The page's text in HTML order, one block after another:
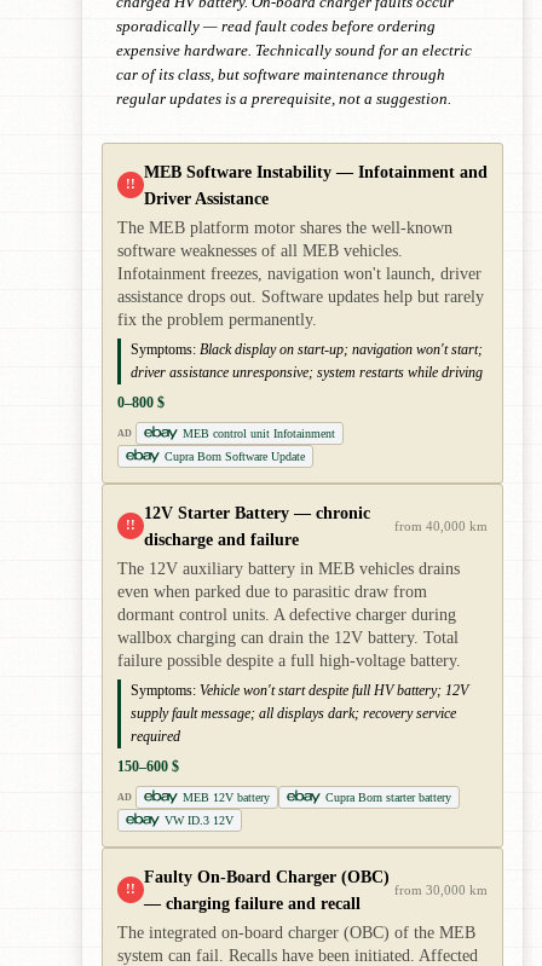
sporadically — read fault codes before ordering
expensive hardware. Technically sound for an electric
car of its class, but software maintenance through
regular updates is a prerequisite, not a suggestion.
!!
MEB Software Instability — Infotainment and
Driver Assistance
The MEB platform motor shares the well-known
software weaknesses of all MEB vehicles.
Infotainment freezes, navigation won't launch, driver
assistance drops out. Software updates help but rarely
fix the problem permanently.
Symptoms: Black display on start-up; navigation won't start;
driver assistance unresponsive; system restarts while driving
0–800 $
AD
MEB control unit Infotainment
Cupra Born Software Update
!!
12V Starter Battery — chronic
discharge and failure
from 40,000 km
The 12V auxiliary battery in MEB vehicles drains
even when parked due to parasitic draw from
dormant control units. A defective charger during
wallbox charging can drain the 12V battery. Total
failure possible despite a full high-voltage battery.
Symptoms: Vehicle won't start despite full HV battery; 12V
supply fault message; all displays dark; recovery service
required
150–600 $
AD MEB 12V battery
Cupra Born starter battery
VW ID.3 12V
!!
Faulty On-Board Charger (OBC)
— charging failure and recall
from 30,000 km
The integrated on-board charger (OBC) of the MEB
system can fail. Recalls have been initiated. Affected